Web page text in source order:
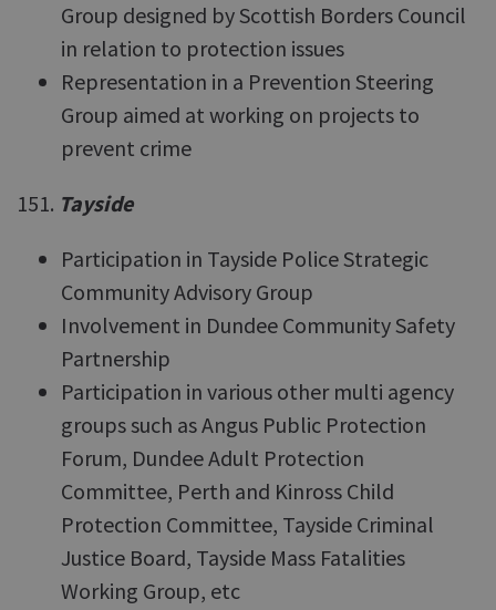
Group designed by Scottish Borders Council
in relation to protection issues
Representation in a Prevention Steering
Group aimed at working on projects to
prevent crime
151. Tayside
Participation in Tayside Police Strategic
Community Advisory Group
Involvement in Dundee Community Safety
Partnership
Participation in various other multi agency
groups such as Angus Public Protection
Forum, Dundee Adult Protection
Committee, Perth and Kinross Child
Protection Committee, Tayside Criminal
Justice Board, Tayside Mass Fatalities
Working Group, etc